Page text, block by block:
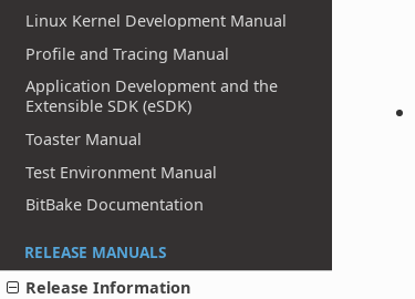
Linux Kernel Development Manual
Profile and Tracing Manual
Application Development and the
Extensible SDK (eSDK)
Toaster Manual
Test Environment Manual
BitBake Documentation
RELEASE MANUALS
Release Information